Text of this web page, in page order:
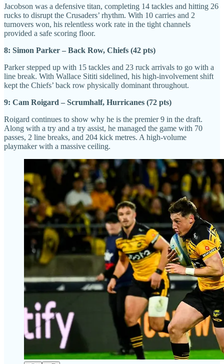
Jacobson was a defensive titan, completing 14 tackles and hitting 26
rucks to disrupt the Crusaders’ rhythm. With 10 carries and 2
turnovers won, his relentless work rate in the tight channels
provided a safe scoring floor.
8: Simon Parker – Back Row, Chiefs (42 pts)
Parker stepped up with 15 tackles and 23 ruck arrivals to go with a
line break. With Wallace Sititi sidelined, his high-involvement shift
kept the Chiefs’ back row physically dominant throughout.
9: Cam Roigard – Scrumhalf, Hurricanes (72 pts)
Roigard continues to show why he is the premier 9 in the draft.
Along with a try and a try assist, he managed the game with 70
passes, 2 line breaks, and 204 kick metres. A high-volume
playmaker with a massive ceiling.